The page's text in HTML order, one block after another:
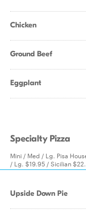
Chicken
Ground Beef
Eggplant
Specialty Pizza
Mini / Med / Lg. Pisa
/ Lg. $19.95 / Sicilian
Upside Down Pie